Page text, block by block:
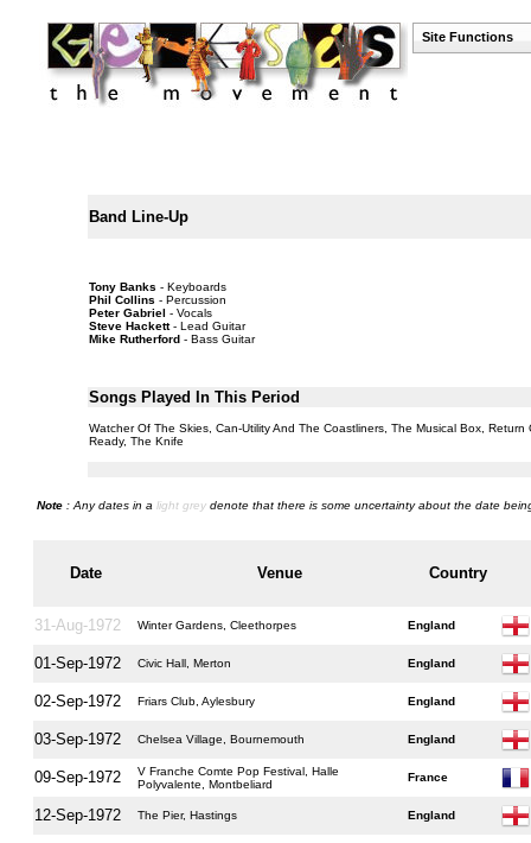
Site Functions
Band Line-Up
Tony Banks - Keyboards
Phil Collins - Percussion
Peter Gabriel - Vocals
Steve Hackett- Lead Guitar
Mike Rutherford- Bass Guitar
Songs Played In This Period
Watcher Of The Skies, Can-Utility And The Coastliners, The Musical Box,
Ready, The Knife
Note: Any dates in a light greydenote that there is some uncertainty about the date
Date Venue Country
31-Aug-1972 Winter Gardens, Cleethorpes England
01-Sep-1972 Civic Hall, Merton England
02-Sep-1972 Friars Club, Aylesbury England
03-Sep-1972 Chelsea Village, Bournemouth England
09-Sep-1972
V Franche Comte Pop Festival, Halle
Polyvalente, Montbeliard
France
12-Sep-1972 The Pier, Hastings England